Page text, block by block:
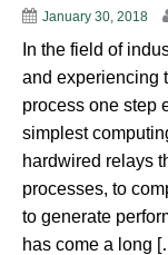
January 30, 2018
In the field of
and experiencing
process one step
simplest
hardwired relays
processes, to
to generate
has come a long